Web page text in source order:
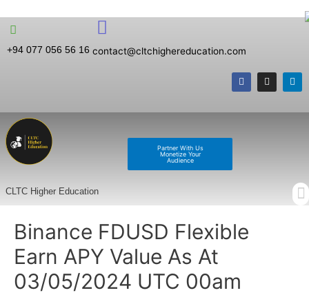
+94 077 056 56 16 contact@cltchighereducation.com
Partner With Us
Monetize Your
Audience
CLTC Higher Education
Binance FDUSD Flexible
Earn APY Value As At
03/05/2024 UTC 00am